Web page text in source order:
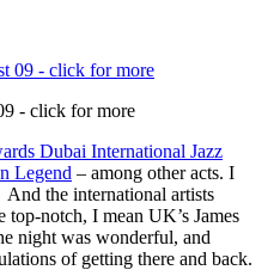
- click for more
Dubai International Jazz
Legend – among other acts. I
the international artists
top-notch, I mean UK’s James
night was wonderful, and
of getting there and back.